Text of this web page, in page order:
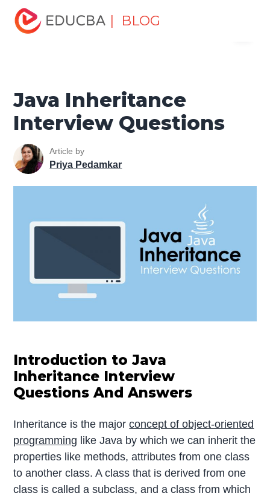
| BLOG
Home
Tutorials
Java Tutorial
Java Inheritance Interview
Questions
Java Inheritance
Interview Questions
Article by
Priya Pedamkar
Introduction to Java
Inheritance Interview
Questions And Answers
Inheritance is the majorconcept of object-oriented
programming like Java by which we can inherit the
properties like methods, attributes from one class
to another class. A class that is derived from one
class is called a subclass, and a class from which